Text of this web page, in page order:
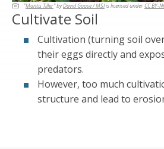
"Mantis Tiller" byDavid Goose / MSIis licensed underCC BY-
Cultivate Soil
Cultivation (turning soil
their eggs directly and
predators.
However, too much
structure and lead to